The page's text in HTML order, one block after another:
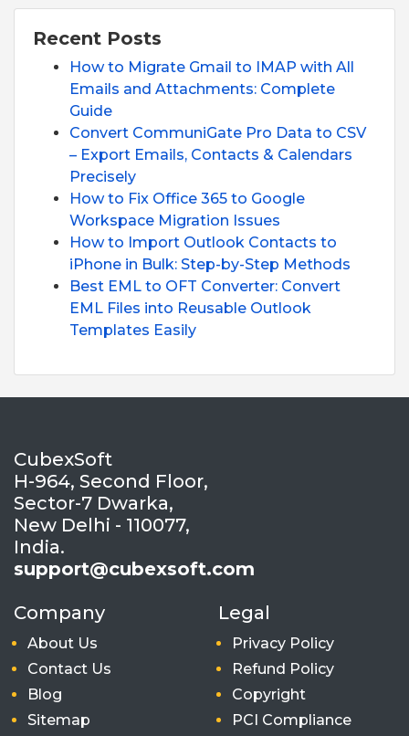
Recent Posts
How to Migrate Gmail to IMAP with All
Emails and Attachments: Complete
Guide
Convert CommuniGate Pro Data to CSV
– Export Emails, Contacts & Calendars
Precisely
How to Fix Office 365 to Google
Workspace Migration Issues
How to Import Outlook Contacts to
iPhone in Bulk: Step-by-Step Methods
Best EML to OFT Converter: Convert
EML Files into Reusable Outlook
Templates Easily
CubexSoft
H-964, Second Floor,
Sector-7 Dwarka,
New Delhi - 110077,
India.
support@cubexsoft.com
Company
About Us
Contact Us
Blog
Sitemap
Legal
Privacy Policy
Refund Policy
Copyright
PCI Compliance